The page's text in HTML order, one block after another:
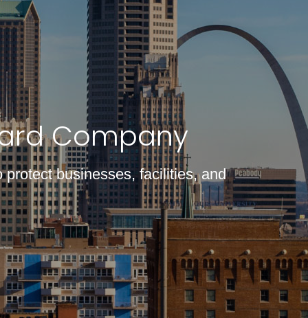
Company
businesses, facilities, and